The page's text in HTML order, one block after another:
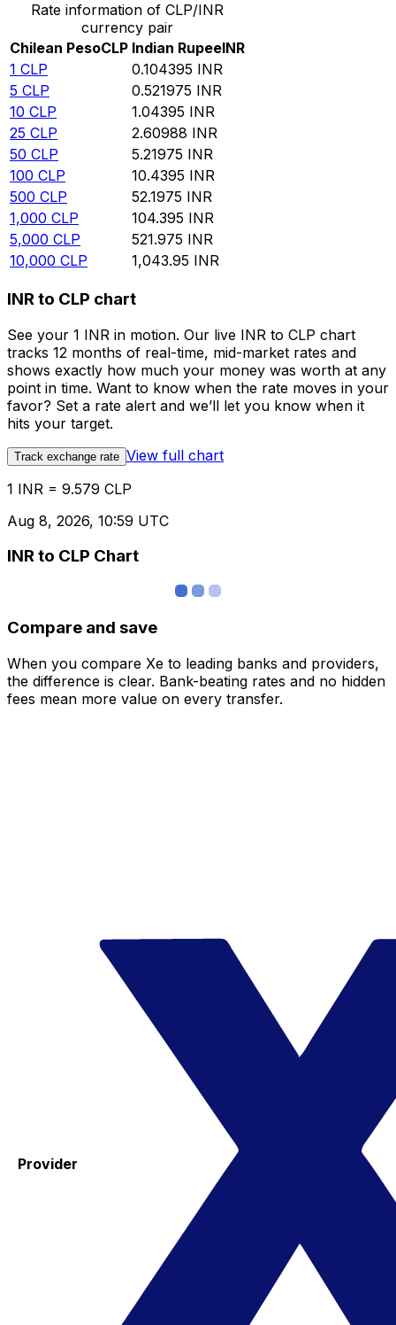
Rate information of CLP/INR
currency pair
Chilean PesoCLP Indian RupeeINR
1 CLP 0.104395 INR
5 CLP 0.521975 INR
10 CLP 1.04395 INR
25 CLP 2.60988 INR
50 CLP 5.21975 INR
100 CLP 10.4395 INR
500 CLP 52.1975 INR
1,000 CLP 104.395 INR
5,000 CLP 521.975 INR
10,000 CLP 1,043.95 INR
INR to CLP chart
See your 1 INR in motion. Our live INR to CLP chart
tracks 12 months of real-time, mid-market rates and
shows exactly how much your money was worth at any
point in time. Want to know when the rate moves in your
favor? Set a rate alert and we’ll let you know when it
hits your target.
Track exchange rate View full chart
1 INR = 9.579 CLP
Aug 8, 2026, 10:59 UTC
INR to CLP Chart
Compare and save
When you compare Xe to leading banks and providers,
the difference is clear. Bank-beating rates and no hidden
fees mean more value on every transfer.
Provider